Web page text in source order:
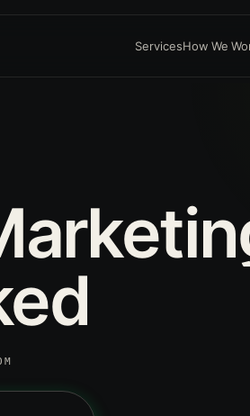
ServicesHow We